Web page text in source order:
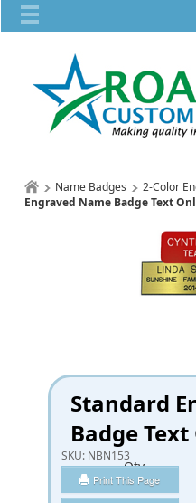
Name Badges 2-Color
Engraved Name Badge Text
Standard
Badge
SKU: NBN153
Print This Page
Qty